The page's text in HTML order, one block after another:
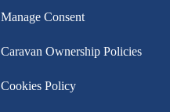
Manage Consent
Caravan Ownership Policies
Cookies Policy